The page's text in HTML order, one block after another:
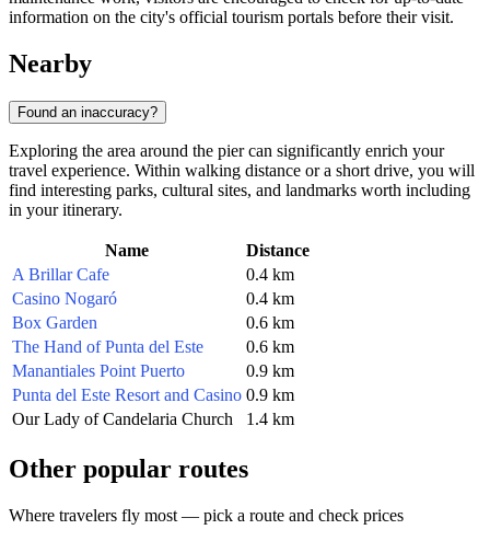
information on the city's official tourism portals before their visit.
Nearby
Found an inaccuracy?
Exploring the area around the pier can significantly enrich your
travel experience. Within walking distance or a short drive, you will
find interesting parks, cultural sites, and landmarks worth including
in your itinerary.
Name
Distance
A Brillar Cafe
0.4 km
Casino Nogaró
0.4 km
Box Garden
0.6 km
The Hand of Punta del Este
0.6 km
Manantiales Point Puerto
0.9 km
Punta del Este Resort and Casino 0.9 km
Our Lady of Candelaria Church
1.4 km
Other popular routes
Where travelers fly most — pick a route and check prices